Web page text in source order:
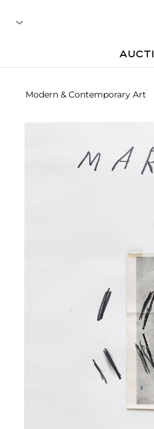
Modern & Contemporary Art